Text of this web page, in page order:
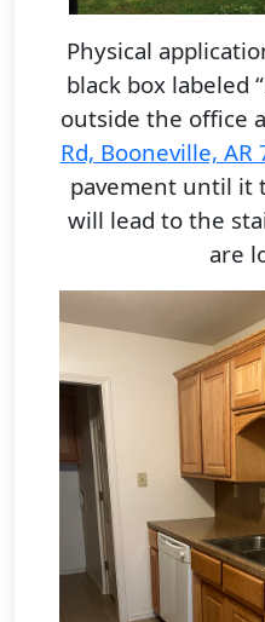
Physical
black box labeled
outside the office
Rd, Booneville, AR
pavement until it
will lead to the
are